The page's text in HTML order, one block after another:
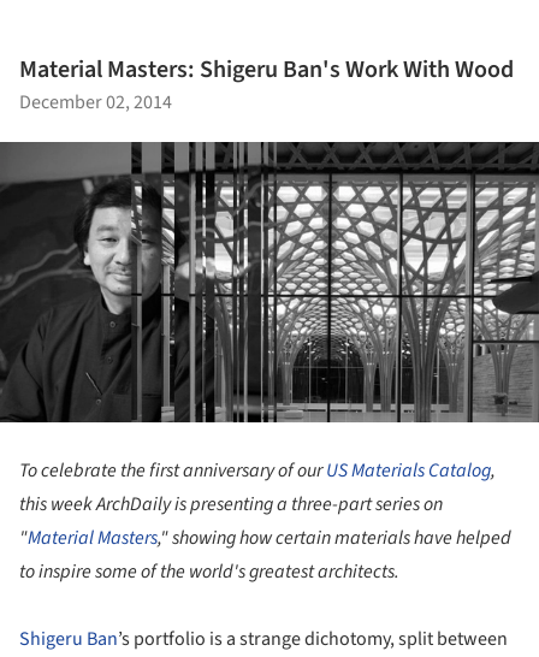
Material Masters: Shigeru Ban's Work With Wood
December 02, 2014
To celebrate the first anniversary of ourUS Materials Catalog,
this week ArchDaily is presenting a three-part series on
"Material Masters," showing how certain materials have helped
to inspire some of the world's greatest architects.
Shigeru Ban’s portfolio is a strange dichotomy, split between